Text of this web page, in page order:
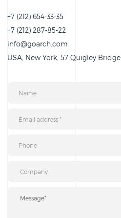
+7 (212) 654-33-35
+7 (212) 287-85-22
info@goarch.com
USA, New York, 57 Quigley Bridge